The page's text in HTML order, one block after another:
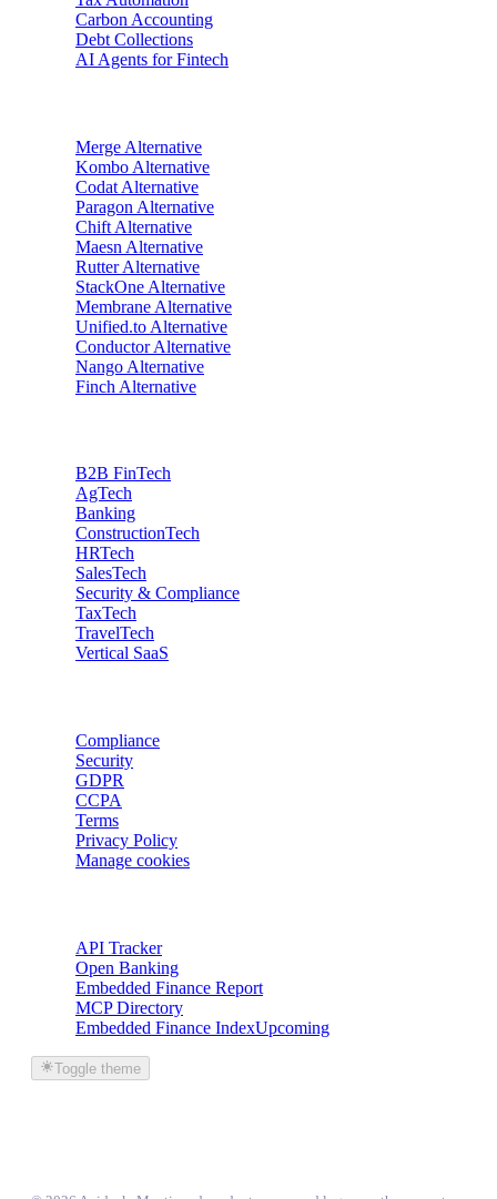
Carbon Accounting
Debt Collections
AI Agents for Fintech
Merge Alternative
Kombo Alternative
Codat Alternative
Paragon Alternative
Chift Alternative
Maesn Alternative
RutterAlternative
StackOne Alternative
Membrane Alternative
Unified.to Alternative
ConductorAlternative
Nango Alternative
Finch Alternative
B2B FinTech
AgTech
Banking
ConstructionTech
HRTech
SalesTech
Security & Compliance
TaxTech
TravelTech
Vertical SaaS
Compliance
Security
GDPR
CCPA
Terms
Privacy Policy
Manage cookies
API Tracker
Open Banking
Embedded Finance Report
MCP Directory
Embedded Finance IndexUpcoming
Toggle theme